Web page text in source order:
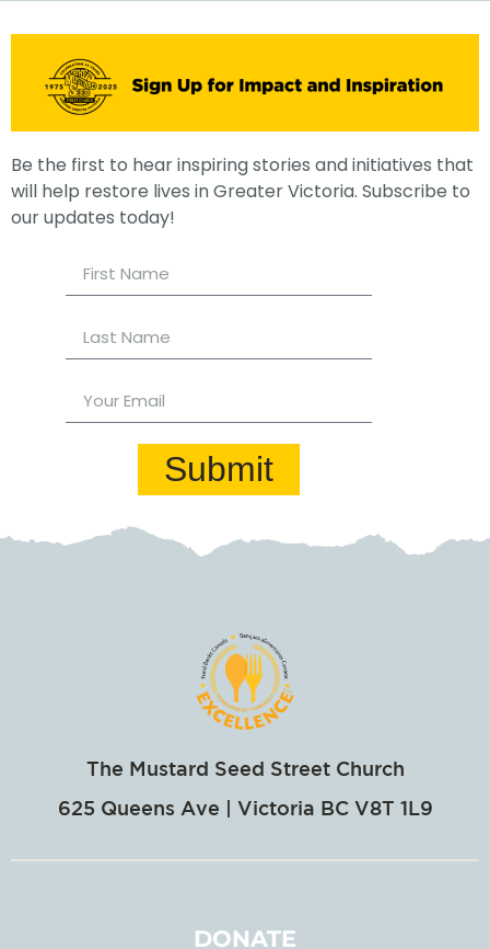
Be the first to hear inspiring stories and initiatives that
will help restore lives in Greater Victoria. Subscribe to
our updates today!
Submit
The Mustard Seed Street Church
625 Queens Ave | Victoria BC V8T 1L9
DONATE